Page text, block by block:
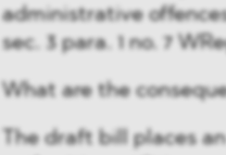
administrative
sec. 3 para. 1 no. 7
What are the
The draft bill places